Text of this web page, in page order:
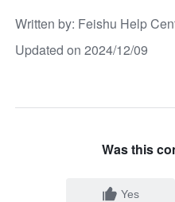
Written by: Feishu Help
Updated on 2024/12/09
Was this
Yes